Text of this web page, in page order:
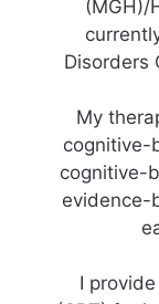
(MGH)/
Disorders
My
cognitive-
cognitive-
evidence-
I